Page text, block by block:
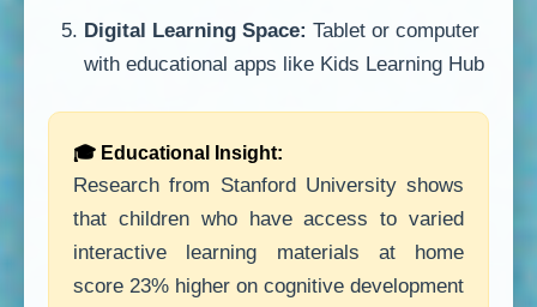
Digital Learning Space: Tablet or computer
with educational apps like Kids Learning Hub
🎓 Educational Insight:
Research from Stanford University shows
that children who have access to varied
interactive learning materials at home
score 23% higher on cognitive development